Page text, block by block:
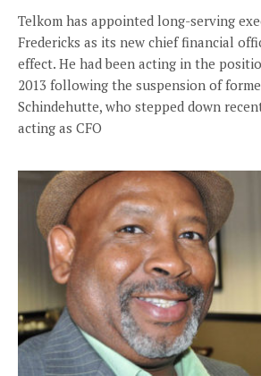
Telkom has appointed long-serving
Fredericks as its new chief financial
effect. He had been acting in the
2013 following the suspension of
Schindehutte, who stepped down
acting as CFO